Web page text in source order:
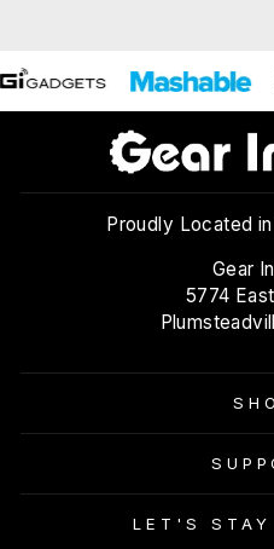
Proudly Located
Gear
5774
LET'S STAY